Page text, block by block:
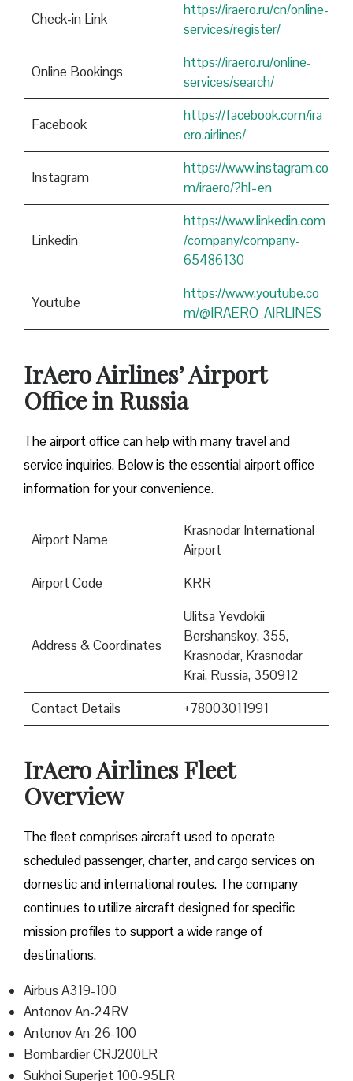
Check-in Link
https://iraero.ru/cn/online-
services/register/
Online Bookings
https://iraero.ru/online-
services/search/
Facebook
https://facebook.com/ira
ero.airlines/
Instagram
https://www.instagram.co
m/iraero/?hl=en
Linkedin
https://www.linkedin.com
/company/company-
65486130
Youtube
https://www.youtube.co
m/@IRAERO_AIRLINES
IrAero Airlines’ Airport
Office in Russia
The airport office can help with many travel and
service inquiries. Below is the essential airport office
information for your convenience.
Airport Name
Krasnodar International
Airport
Airport Code
KRR
Address & Coordinates
Ulitsa Yevdokii
Bershanskoy, 355,
Krasnodar, Krasnodar
Krai, Russia, 350912
Contact Details
+78003011991
IrAero Airlines Fleet
Overview
The fleet comprises aircraft used to operate
scheduled passenger, charter, and cargo services on
domestic and international routes. The company
continues to utilize aircraft designed for specific
mission profiles to support a wide range of
destinations.
Airbus A319-100
Antonov An-24RV
Antonov An-26-100
Bombardier CRJ200LR
Sukhoi Superjet 100-95LR